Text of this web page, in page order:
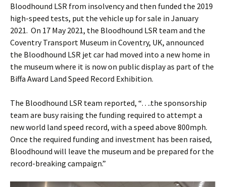
Bloodhound LSR from insolvency and then funded the 2019
high-speed tests, put the vehicle up for sale in January
2021. On 17 May 2021, the Bloodhound LSR team and the
Coventry Transport Museum in Coventry, UK, announced
the Bloodhound LSR jet car had moved into a new home in
the museum where it is now on public display as part of the
Biffa Award Land Speed Record Exhibition.
The Bloodhound LSR team reported, “….the sponsorship
team are busy raising the funding required to attempt a
new world land speed record, with a speed above 800mph.
Once the required funding and investment has been raised,
Bloodhound will leave the museum and be prepared for the
record-breaking campaign.”